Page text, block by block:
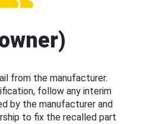
from the manufacturer.
follow any interim
by the manufacturer and
to fix the recalled part